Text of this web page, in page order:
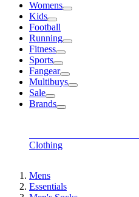
Womens
Kids
Football
Running
Fitness
Sports
Fangear
Multibuys
Sale
Brands
Clothing
Mens
Essentials